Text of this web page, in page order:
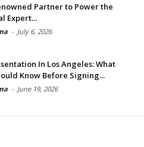
Partner to Power the
Expert...
- July 6, 2026
In Los Angeles: What
Know Before Signing...
- June 19, 2026